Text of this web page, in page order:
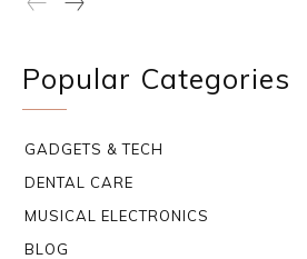
Popular Categories
GADGETS & TECH
DENTAL CARE
MUSICAL ELECTRONICS
BLOG